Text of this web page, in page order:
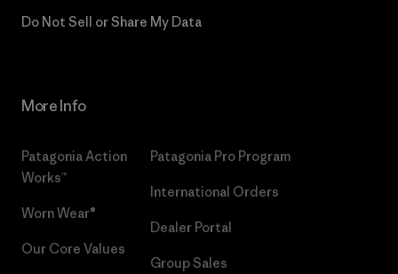
Do Not Sell or Share My Data
More Info
Patagonia Action
Works™
Worn Wear®
Our Core Values
Patagonia Pro Program
International Orders
Dealer Portal
Group Sales